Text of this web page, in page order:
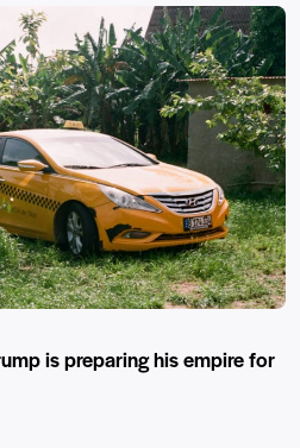
is preparing his empire for